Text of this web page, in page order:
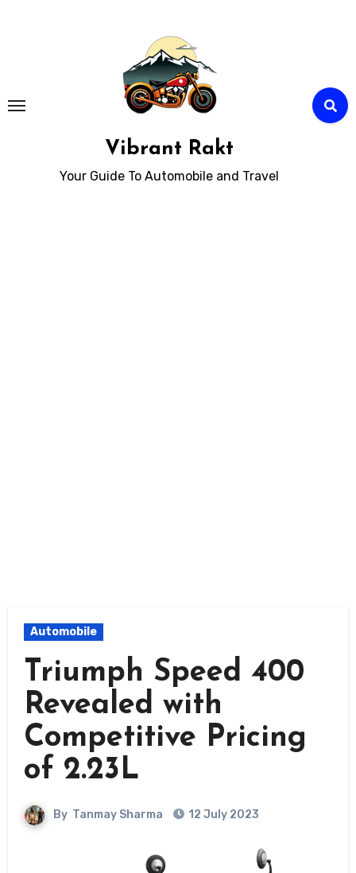
Vibrant Rakt
Your Guide To Automobile and Travel
Automobile
Triumph Speed 400
Revealed with
Competitive Pricing
of 2.23L
By Tanmay Sharma 12 July 2023